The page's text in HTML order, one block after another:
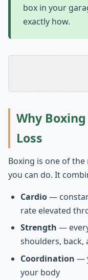
box in your
exactly how.
Why
Loss
Boxing is one of
you can do. It
Cardio—
rate elevated
Strength —
shoulders, back,
Coordination —
your body